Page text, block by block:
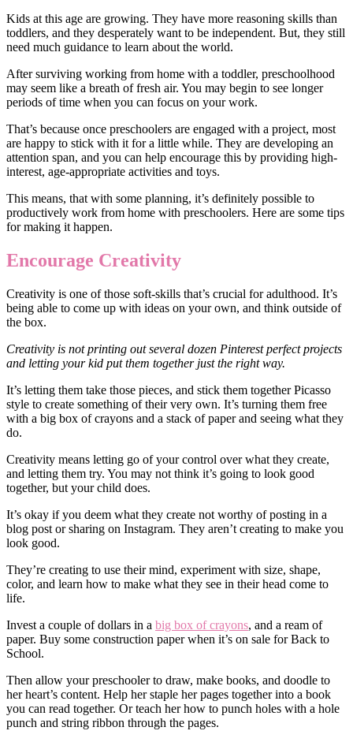
Kids at this age are growing. They have more reasoning skills than
toddlers, and they desperately want to be independent. But, they still
need much guidance to learn about the world.
After surviving working from home with a toddler, preschoolhood
may seem like a breath of fresh air. You may begin to see longer
periods of time when you can focus on your work.
That’s because once preschoolers are engaged with a project, most
are happy to stick with it for a little while. They are developing an
attention span, and you can help encourage this by providing high-
interest, age-appropriate activities and toys.
This means, that with some planning, it’s definitely possible to
productively work from home with preschoolers. Here are some tips
for making it happen.
Encourage Creativity
Creativity is one of those soft-skills that’s crucial for adulthood. It’s
being able to come up with ideas on your own, and think outside of
the box.
Creativity is not printing out several dozen Pinterest perfect projects
and letting your kid put them together just the right way.
It’s letting them take those pieces, and stick them together Picasso
style to create something of their very own. It’s turning them free
with a big box of crayons and a stack of paper and seeing what they
do.
Creativity means letting go of your control over what they create,
and letting them try. You may not think it’s going to look good
together, but your child does.
It’s okay if you deem what they create not worthy of posting in a
blog post or sharing on Instagram. They aren’t creating to make you
look good.
They’re creating to use their mind, experiment with size, shape,
color, and learn how to make what they see in their head come to
life.
Invest a couple of dollars in a big box of crayons, and a ream of
paper. Buy some construction paper when it’s on sale for Back to
School.
Then allow your preschooler to draw, make books, and doodle to
her heart’s content. Help her staple her pages together into a book
you can read together. Or teach her how to punch holes with a hole
punch and string ribbon through the pages.